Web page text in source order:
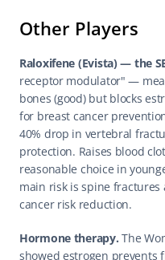
Other Players
Raloxifene (Evista) — the
receptor modulator" —
bones (good) but blocks
for breast cancer
40% drop in vertebral
protection. Raises blood
reasonable choice in
main risk is spine
cancer risk reduction.
Hormone therapy. The
showed estrogen